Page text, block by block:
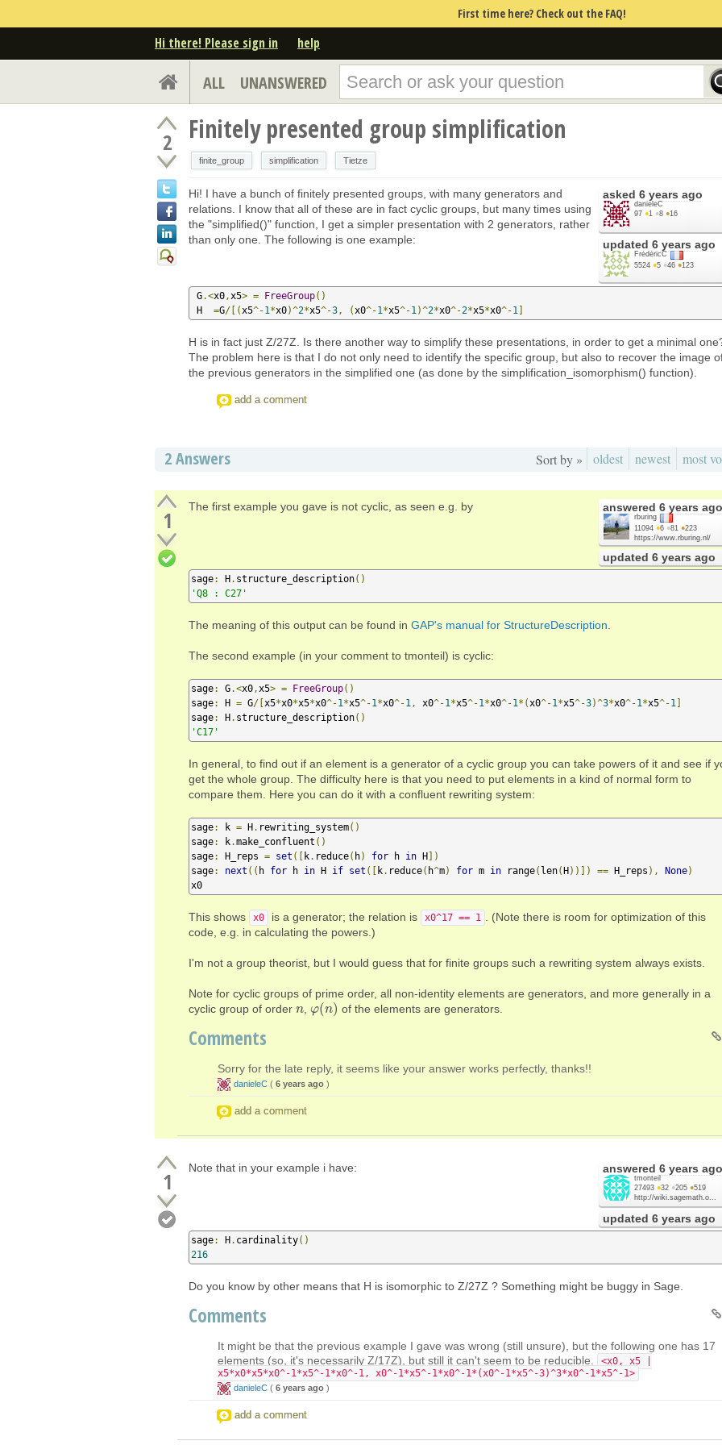
First time here? Check out the FAQ!
Hi there! Please sign in help
ALL UNANSWERED
2 Finitely presented group simplification
finite_group simplification Tietze
asked 6 years ago
danieleC
97 ●1 ●8 ●16
updated 6 years ago
FrédéricC
5524 ●5 ●46 ●123
Hi! I have a bunch of finitely presented groups, with many generators and
relations. I know that all of these are in fact cyclic groups, but many times using
the "simplified()" function, I get a simpler presentation with 2 generators, rather
than only one. The following is one example:
G.<x0 , x5> = FreeGroup()
H =G/[( x5^-1 *x0)^2*x5^-3 , ( x0^-1 *x5^-1 )^2*x0^-2*x5*x0^-1 ]
H is in fact just Z/27Z. Is there another way to simplify these presentations, in order to get a minimal
The problem here is that I do not only need to identify the specific group, but also to recover the image
the previous generators in the simplified one (as done by the simplification_isomorphism() function).
add a comment
2Answers Sort by » oldest newest most
1 answered 6 years ago
rburing
11094 ●6 ●81 ●223
https://www.rburing.nl/
updated 6 years ago
The first example you gave is not cyclic, as seen e.g. by
sage: H. structure_description()
'Q8 : C27'
The meaning of this output can be found in GAP's manual for StructureDescription
The second example (in your comment to tmonteil) is cyclic:
sage: G.<x0 , x5> = FreeGroup()
sage: H = G/[x5*x0*x5*x0^-1 *x5^-1 *x0^-1 , x0^-1 *x5^-1 *x0^-1 *( x0^-1 *x5^-3)^3*x0^-1 *x5^-1 ]
sage: H. structure_description()
'C17'
In general, to find out if an element is a generator of a cyclic group you can take powers of it and see if
get the whole group. The difficulty here is that you need to put elements in a kind of normal form to
compare them. Here you can do it with a confluent rewriting system:
sage: k = H. rewriting_system()
sage: k.make_confluent ()
sage: H_reps = set ([ k. reduce( h) for h in H])
sage: next (( h for h in H if set ([ k. reduce( h^m) for m in range( len(H))]) == H_reps ), None)
x0
This shows x0 is a generator; the relation is x0^17 == 1
. (Note there is room for optimization of this
code, e.g. in calculating the powers.)
I'm not a group theorist, but I would guess that for finite groups such a rewriting system always exists.
Note for cyclic groups of prime order, all non-identity elements are generators, and more generally in a
cyclic group of order n
n φ(n)
φ(n) of the elements are generators.
Comments
Sorry for the late reply, it seems like your answer works perfectly, thanks!!
danieleC ( 6 years ago )
add a comment
1 answered 6 years ago
tmonteil
27493 ●32 ●205 ●519
http://wiki.sagemath.o...
updated 6 years ago
Note that in your example i have:
sage: H. cardinality()
216
Do you know by other means that H is isomorphic to Z/27Z ? Something might be buggy in Sage.
Comments
It might be that the previous example I gave was wrong (still unsure), but the following one has 17
elements (so, it's necessarily Z/17Z), but still it can't seem to be reducible.
<x0, x5 |
x5*x0*x5*x0^-1*x5^-1*x0^-1, x0^-1*x5^-1*x0^-1*(x0^-1*x5^-3)^3*x0^-1*x5^-1>
danieleC ( 6 years ago )
add a comment